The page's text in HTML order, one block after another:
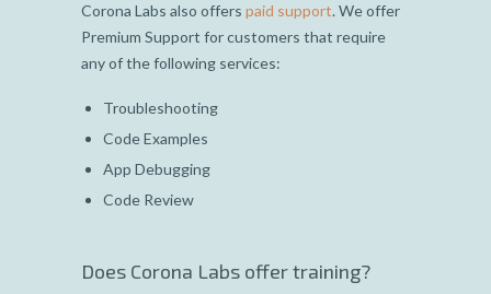
Corona Labs also offers paid support. We offer
Premium Support for customers that require
any of the following services:
Troubleshooting
Code Examples
App Debugging
Code Review
Does Corona Labs offer training?